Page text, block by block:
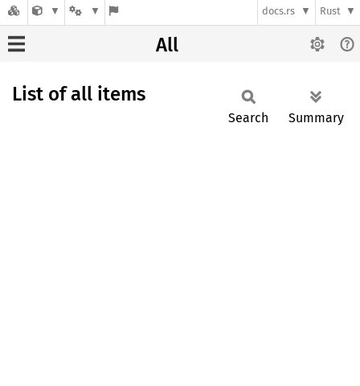
docs.rs Rust
All
List of all items
Search Summary